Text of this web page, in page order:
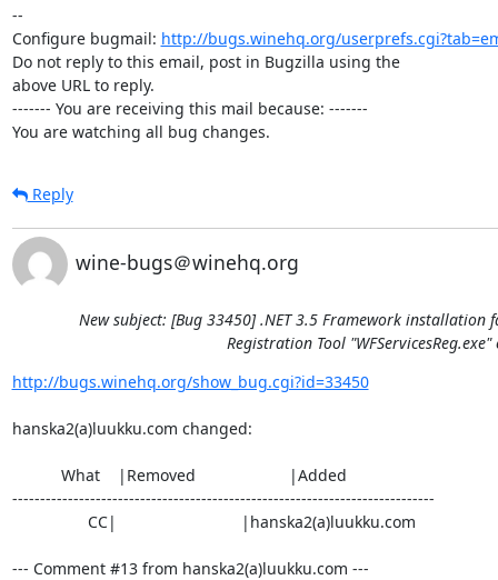
--
Configure bugmail: http://bugs.winehq.org/
Do not reply to this email, post in Bugzilla using the
above URL to reply.
------- You are receiving this mail because: -------
You are watching all bug changes.
Reply
wine-bugs＠winehq.org
New subject: [Bug 33450] .NET 3.5 Framework installation
Registration Tool "WFServicesReg.exe"
http://bugs.winehq.org/show_bug.cgi?id=33450
hanska2(a)luukku.com changed:
----------------------------------------------------------------------------
--- Comment #13 from hanska2(a)luukku.com ---